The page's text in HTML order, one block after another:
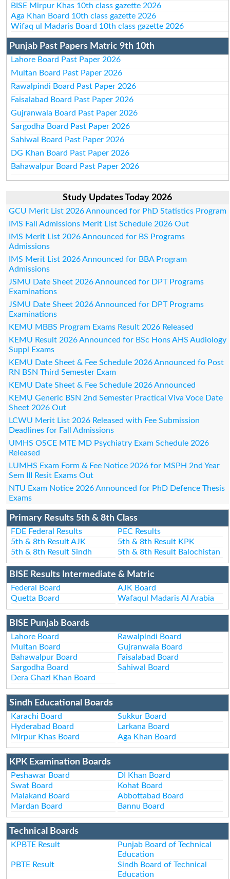
BISE Mirpur Khas 10th class gazette 2026
Aga Khan Board 10th class gazette 2026
Wifaq ul Madaris Board 10th class gazette 2026
Punjab Past Papers Matric 9th 10th
Lahore Board Past Paper 2026
Multan Board Past Paper 2026
Rawalpindi Board Past Paper 2026
Faisalabad Board Past Paper 2026
Gujranwala Board Past Paper 2026
Sargodha Board Past Paper 2026
Sahiwal Board Past Paper 2026
DG Khan Board Past Paper 2026
Bahawalpur Board Past Paper 2026
Study Updates Today 2026
GCU Merit List 2026 Announced for PhD Statistics Program
IMS Fall Admissions Merit List Schedule 2026 Out
IMS Merit List 2026 Announced for BS Programs
Admissions
IMS Merit List 2026 Announced for BBA Program
Admissions
JSMU Date Sheet 2026 Announced for DPT Programs
Examinations
JSMU Date Sheet 2026 Announced for DPT Programs
Examinations
KEMU MBBS Program Exams Result 2026 Released
KEMU Result 2026 Announced for BSc Hons AHS Audiology
Suppl Exams
KEMU Date Sheet & Fee Schedule 2026 Announced fo Post
RN BSN Third Semester Exam
KEMU Date Sheet & Fee Schedule 2026 Announced
KEMU Generic BSN 2nd Semester Practical Viva Voce Date
Sheet 2026 Out
LCWU Merit List 2026 Released with Fee Submission
Deadlines for Fall Admissions
UMHS OSCE MTE MD Psychiatry Exam Schedule 2026
Released
LUMHS Exam Form & Fee Notice 2026 for MSPH 2nd Year
Sem III Resit Exams Out
NTU Exam Notice 2026 Announced for PhD Defence Thesis
Exams
Primary Results 5th & 8th Class
FDE Federal Results
PEC Results
5th & 8th Result AJK
5th & 8th Result KPK
5th & 8th Result Sindh
5th & 8th Result Balochistan
BISE Results Intermediate & Matric
Federal Board
AJK Board
Quetta Board
Wafaqul Madaris Al Arabia
BISE Punjab Boards
Lahore Board
Rawalpindi Board
Multan Board
Gujranwala Board
Bahawalpur Board
Faisalabad Board
Sargodha Board
Sahiwal Board
Dera Ghazi Khan Board
Sindh Educational Boards
Karachi Board
Sukkur Board
Hyderabad Board
Larkana Board
Mirpur Khas Board
Aga Khan Board
KPK Examination Boards
Peshawar Board
DI Khan Board
Swat Board
Kohat Board
Malakand Board
Abbottabad Board
Mardan Board
Bannu Board
Technical Boards
KPBTE Result
Punjab Board of Technical
Education
PBTE Result
Sindh Board of Technical
Education